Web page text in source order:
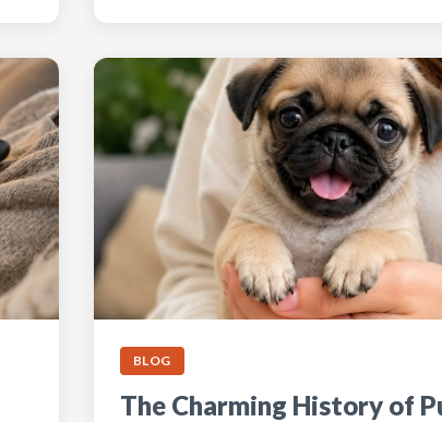
BLOG
The Charming History of